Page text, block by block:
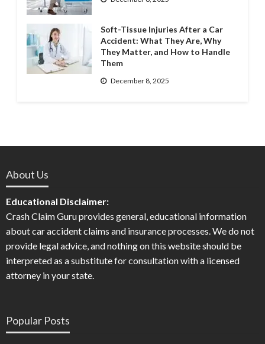
Soft-Tissue Injuries After a Car
Accident: What They Are, Why
They Matter, and How to Handle
Them
December 8, 2025
About Us
Educational Disclaimer:
Crash Claim Guru provides general, educational information
about car accident claims and insurance processes. We do not
provide legal advice, and nothing on this website should be
interpreted as a substitute for consultation with a licensed
attorney in your state.
Popular Posts